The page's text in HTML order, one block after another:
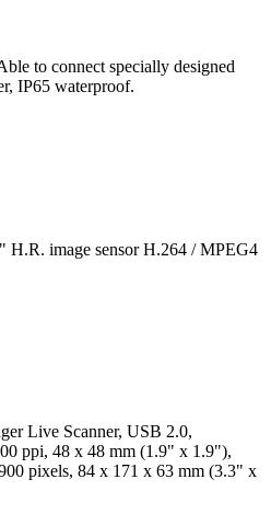
to connect specially designed
IP65 waterproof.
H.R. image sensor H.264 / MPEG4
Live Scanner, USB 2.0,
ppi, 48 x 48 mm (1.9" x 1.9"),
pixels, 84 x 171 x 63 mm (3.3" x